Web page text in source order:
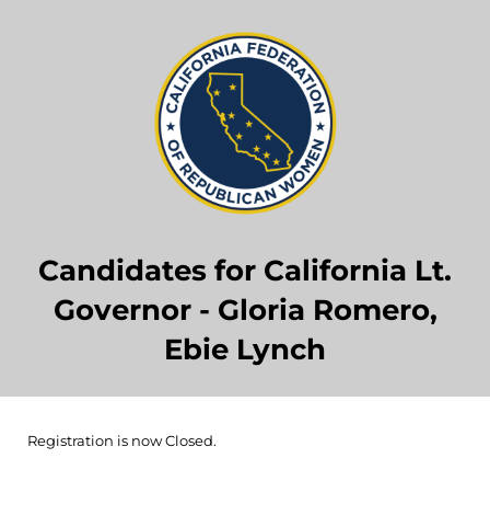
Candidates for California Lt.
Governor - Gloria Romero,
Ebie Lynch
Registration is now Closed.